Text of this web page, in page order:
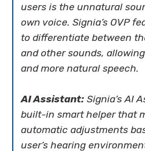
users is the unnatural
own voice. Signia’s OVP
to differentiate between
and other sounds,
and more natural speech.
AI Assistant: Signia’s AI
built-in smart helper that
automatic adjustments
user’s hearing